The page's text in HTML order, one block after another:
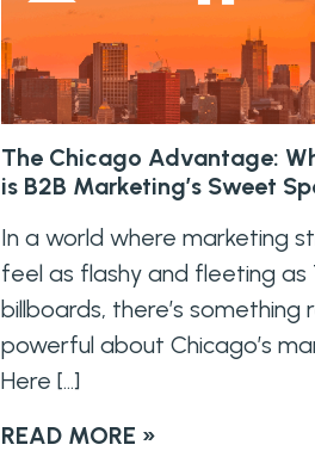
The Chicago Advantage:
is B2B Marketing’s Sweet
In a world where marketing
feel as flashy and fleeting as
billboards, there’s something
powerful about Chicago’s
Here […]
READ MORE »